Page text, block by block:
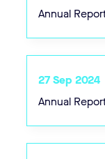
Annual
27 Sep 2024
Annual